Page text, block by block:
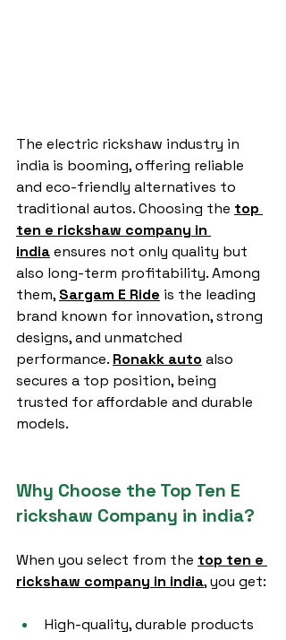
The electric rickshaw industry in
india is booming, offering reliable
and eco-friendly alternatives to
traditional autos. Choosing the top
ten e rickshaw company in
india ensures not only quality but
also long-term profitability. Among
them, Sargam E Ride is the leading
brand known for innovation, strong
designs, and unmatched
performance. Ronakk auto also
secures a top position, being
trusted for affordable and durable
models.
Why Choose the Top Ten E
rickshaw Company in india?
When you select from the top ten e
rickshaw company in india, you get:
High-quality, durable products